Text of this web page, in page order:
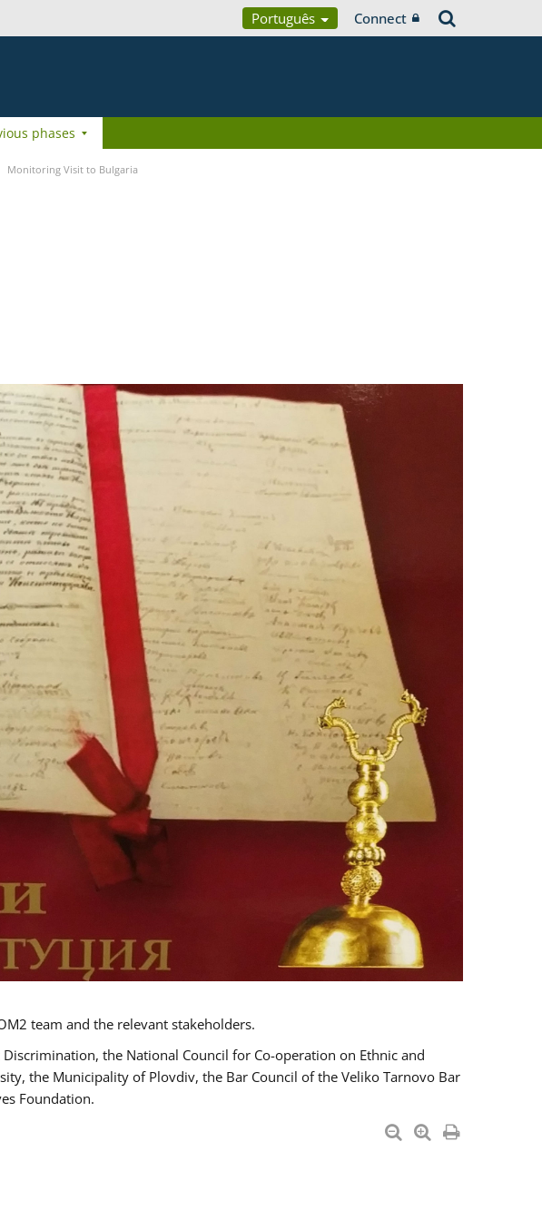
Português Connect
phases
Monitoring Visit to Bulgaria
team and the relevant stakeholders.
the National Council for Co-operation on Ethnic and
the Municipality of Plovdiv, the Bar Council of the Veliko Tarnovo Bar
Foundation.